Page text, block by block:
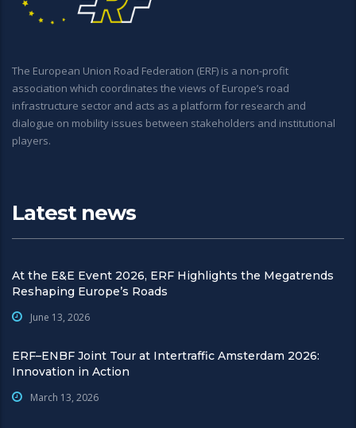
The European Union Road Federation (ERF) is a non-profit
association which coordinates the views of Europe’s road
infrastructure sector and acts as a platform for research and
dialogue on mobility issues between stakeholders and institutional
players.
Latest news
At the E&E Event 2026, ERF Highlights the Megatrends
Reshaping Europe’s Roads
June 13, 2026
ERF–ENBF Joint Tour at Intertraffic Amsterdam 2026:
Innovation in Action
March 13, 2026